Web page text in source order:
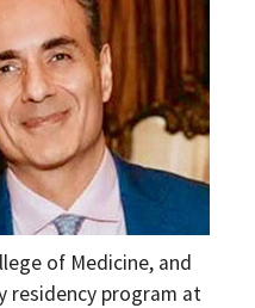
of Medicine, and
residency program at